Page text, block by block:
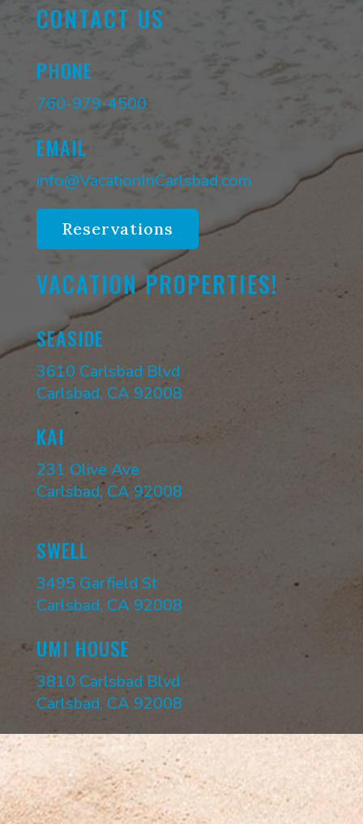
CONTACT US
PHONE
760-979-4500
EMAIL
info@VacationInCarlsbad.com
Reservations
VACATION PROPERTIES!
SEASIDE
3610 Carlsbad Blvd
Carlsbad, CA 92008
KAI
231 Olive Ave
Carlsbad, CA 92008
SWELL
3495 Garfield St
Carlsbad, CA 92008
UMI HOUSE
3810 Carlsbad Blvd
Carlsbad, CA 92008